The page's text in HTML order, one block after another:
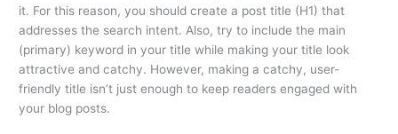
it. For this reason, you should create a post title (H1) that
addresses the search intent. Also, try to include the main
(primary) keyword in your title while making your title look
attractive and catchy. However, making a catchy, user-
friendly title isn’t just enough to keep readers engaged with
your blog posts.